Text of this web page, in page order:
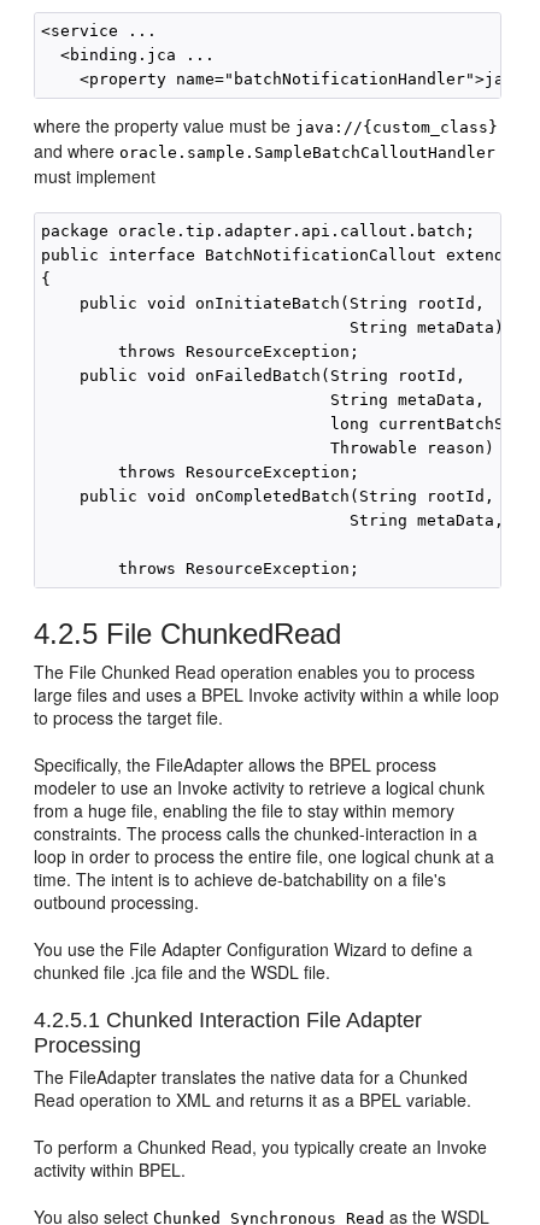
<service ...
  <binding.jca ...
where the property value must be java://{custom_class}
and whereoracle.sample.SampleBatchCalloutHandler
must implement
package oracle.tip.adapter.api.callout.batch;
public interface BatchNotificationCallout extends
{
    public void onInitiateBatch(String rootId,
                                String metaData)
        throws ResourceException;
    public void onFailedBatch(String rootId,
                              String metaData,
long
                              Throwable reason)
        throws ResourceException;
    public void onCompletedBatch(String rootId,
                                String metaData,
4.2.5 File ChunkedRead
The File Chunked Read operation enables you to process
large files and uses a BPEL Invoke activity within a while loop
to process the target file.
Specifically, the FileAdapter allows the BPEL process
modeler to use an Invoke activity to retrieve a logical chunk
from a huge file, enabling the file to stay within memory
constraints. The process calls the chunked-interaction in a
loop in order to process the entire file, one logical chunk at a
time. The intent is to achieve de-batchability on a file's
outbound processing.
You use the File Adapter Configuration Wizard to define a
chunked file .jca file and the WSDL file.
4.2.5.1 Chunked Interaction File Adapter
Processing
The FileAdapter translates the native data for a Chunked
Read operation to XML and returns it as a BPEL variable.
To perform a Chunked Read, you typically create an Invoke
activity within BPEL.
You also selectChunked Synchronous Read as the WSDL